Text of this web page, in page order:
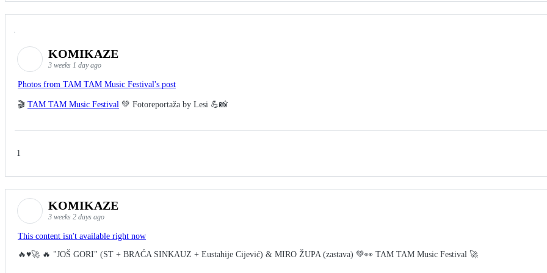
KOMIKAZE
3 weeks 1 day ago
Photos from TAM TAM Music Festival's post
🎬 TAM TAM Music Festival 💚 Fotoreportaža by Lesi 💪📸
1
KOMIKAZE
3 weeks 2 days ago
This content isn't available right now
🔥♥️🚀 🔥 "JOŠ GORI" (ST + BRAĆA SINKAUZ + Eustahije Cijević) & MIRO ŽUPA (zastava) 💚👀 TAM TAM Music Festival 🚀